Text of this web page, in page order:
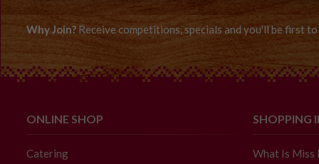
Why Join? Receive competitions, specials and you'll be first
ONLINE SHOP
Catering
SHOPPING
What Is Miss